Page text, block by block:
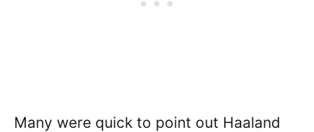
Many were quick to point out Haaland